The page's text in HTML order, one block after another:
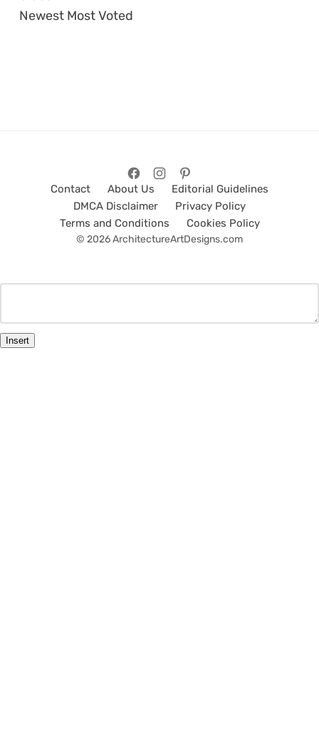
Newest Most Voted
Contact About Us
Editorial Guidelines
DMCA Disclaimer
Privacy Policy
Terms and Conditions
Cookies Policy
© 2026 ArchitectureArtDesigns.com
Insert